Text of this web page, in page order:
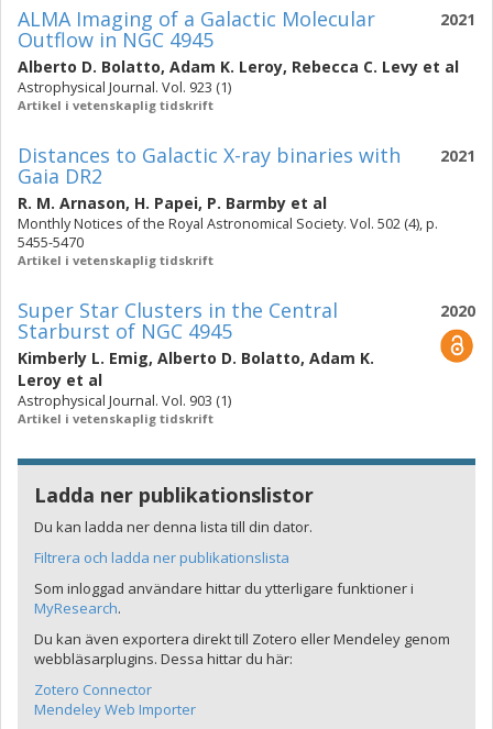
2021
ALMA Imaging of a Galactic Molecular
Outflow in NGC 4945
Alberto D. Bolatto, Adam K. Leroy, Rebecca C. Levy et al
Astrophysical Journal. Vol. 923 (1)
Artikel i vetenskaplig tidskrift
2021
Distances to Galactic X-ray binaries with
Gaia DR2
R. M. Arnason, H. Papei, P. Barmby et al
Monthly Notices of the Royal Astronomical Society. Vol. 502 (4), p.
5455-5470
Artikel i vetenskaplig tidskrift
2020
Super Star Clusters in the Central
Starburst of NGC 4945
Kimberly L. Emig, Alberto D. Bolatto, Adam K.
Leroy et al
Astrophysical Journal. Vol. 903 (1)
Artikel i vetenskaplig tidskrift
Ladda ner publikationslistor
Du kan ladda ner denna lista till din dator.
Filtrera och ladda ner publikationslista
Som inloggad användare hittar du ytterligare funktioner i
MyResearch.
Du kan även exportera direkt till Zotero eller Mendeley genom
webbläsarplugins. Dessa hittar du här:
Zotero Connector
Mendeley Web Importer